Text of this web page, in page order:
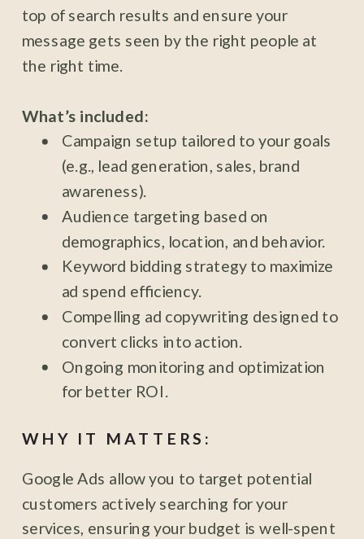
Google Ads allow you to target potential
customers actively searching for your
services, ensuring your budget is well-spent
WHY IT MATTERS:
top of search results and ensure your
message gets seen by the right people at
the right time.
What’s included:
Campaign setup tailored to your goals
(e.g., lead generation, sales, brand
awareness).
Audience targeting based on
demographics, location, and behavior.
Keyword bidding strategy to maximize
ad spend efficiency.
Compelling ad copywriting designed to
convert clicks into action.
Ongoing monitoring and optimization
for better ROI.